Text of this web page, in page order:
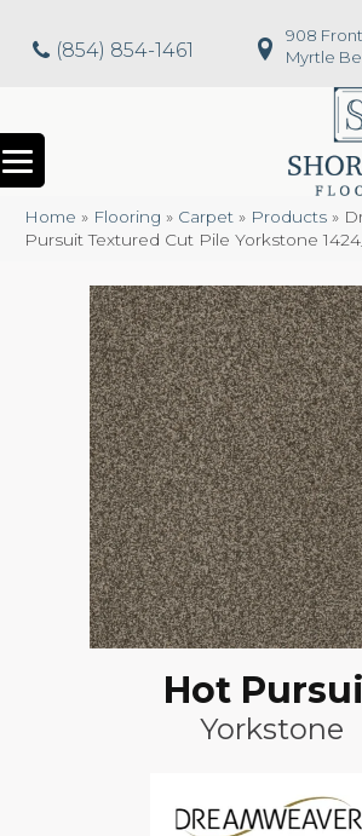
(854) 854-1461
908
Myrtle
Home » Flooring » Carpet » Products »
Pursuit Textured Cut Pile Yorkstone
Hot
Yorkstone